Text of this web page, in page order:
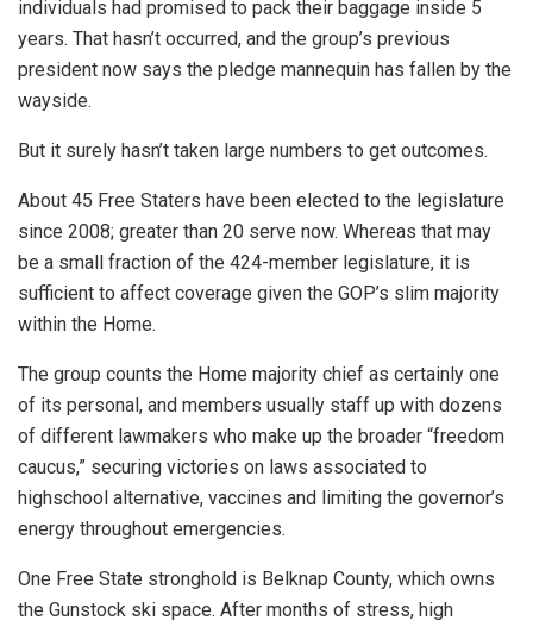
individuals had promised to pack their baggage inside 5
years. That hasn’t occurred, and the group’s previous
president now says the pledge mannequin has fallen by the
wayside.
But it surely hasn’t taken large numbers to get outcomes.
About 45 Free Staters have been elected to the legislature
since 2008; greater than 20 serve now. Whereas that may
be a small fraction of the 424-member legislature, it is
sufficient to affect coverage given the GOP’s slim majority
within the Home.
The group counts the Home majority chief as certainly one
of its personal, and members usually staff up with dozens
of different lawmakers who make up the broader “freedom
caucus,” securing victories on laws associated to
highschool alternative, vaccines and limiting the governor’s
energy throughout emergencies.
One Free State stronghold is Belknap County, which owns
the Gunstock ski space. After months of stress, high